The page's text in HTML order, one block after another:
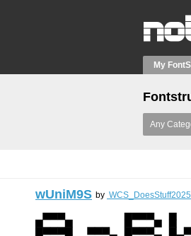
My
Any
wUniM9S by